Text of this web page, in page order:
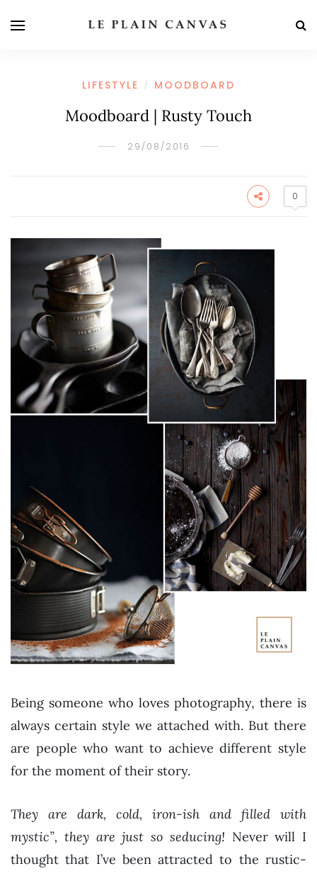
LIFESTYLE / MOODBOARD
Moodboard | Rusty Touch
29/08/2016
0
Being someone who loves photography, there is
always certain style we attached with. But there
are people who want to achieve different style
for the moment of their story.
They are dark, cold, iron-ish and filled with
mystic”, they are just so seducing! Never will I
thought that I’ve been attracted to the rustic-